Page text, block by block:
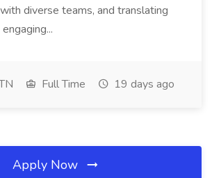
diverse teams, and translating
Full Time 19 days ago
Apply Now